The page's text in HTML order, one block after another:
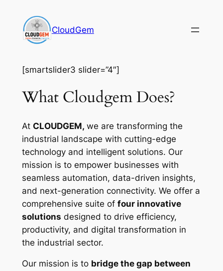
content
CloudGem
[smartslider3 slider=”4″]
What Cloudgem Does?
At CLOUDGEM, we are transforming the
industrial landscape with cutting-edge
technology and intelligent solutions. Our
mission is to empower businesses with
seamless automation, data-driven insights,
and next-generation connectivity. We offer a
comprehensive suite of four innovative
solutions designed to drive efficiency,
productivity, and digital transformation in
the industrial sector.
Our mission is to bridge the gap between